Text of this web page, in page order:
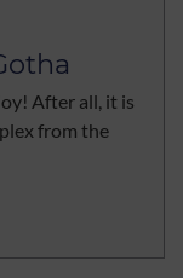
After all, it is
from the